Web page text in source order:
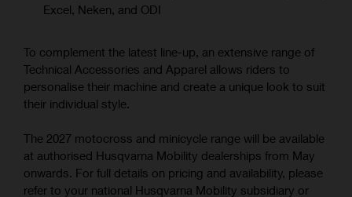
Excel, Neken, and ODI
To complement the latest line-up, an extensive range of
Technical Accessories and Apparel allows riders to
personalise their machine and create a unique look to suit
their individual style.
The 2027 motocross and minicycle range will be available
at authorised Husqvarna Mobility dealerships from May
onwards. For full details on pricing and availability, please
refer to your national Husqvarna Mobility subsidiary or